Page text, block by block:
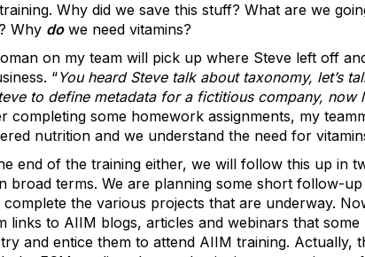
Why did we save this stuff? What are we
Why dowe need vitamins?
on my team will pick up where Steve left off
“You heard Steve talk about taxonomy, let’s
to define metadata for a fictitious company, now
completing some homework assignments, my
nutrition and we understand the need for
end of the training either, we will follow this up in
broad terms. We are planning some short follow-
complete the various projects that are underway.
links to AIIM blogs, articles and webinars that
and entice them to attend AIIM training.